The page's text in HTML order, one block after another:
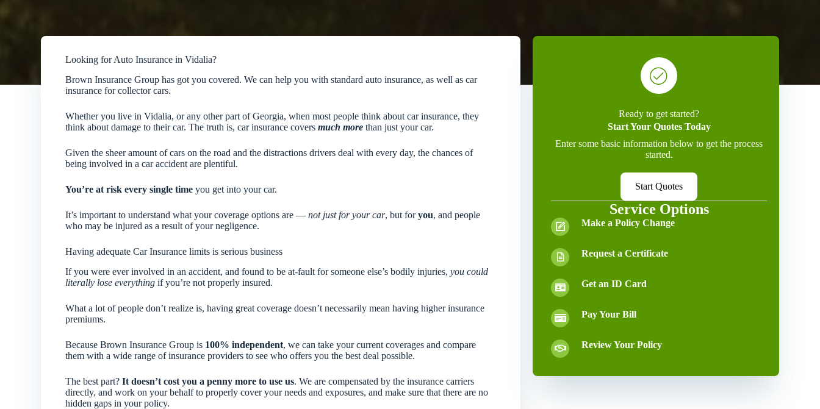
Looking for Auto Insurance in Vidalia?
Brown Insurance Group has got you covered. We can help you with standard auto insurance, as well as car
insurance for collector cars.
Whether you live in Vidalia, or any other part of Georgia, when most people think about car insurance, they
think about damage to their car. The truth is, car insurance coversmuch more than just your car.
Given the sheer amount of cars on the road and the distractions drivers deal with every day, the chances of
being involved in a car accident are plentiful.
You’re at risk every single time you get into your car.
It’s important to understand what your coverage options are —not just for your car, but foryou, and people
who may be injured as a result of your negligence.
Having adequate Car Insurance limits is serious business
If you were ever involved in an accident, and found to be at-fault for someone else’s bodily injuries,you could
literally lose everything if you’re not properly insured.
What a lot of people don’t realize is, having great coverage doesn’t necessarily mean having higher insurance
premiums.
Because Brown Insurance Group is 100% independent, we can take your current coverages and compare
them with a wide range of insurance providers to see who offers you the best deal possible.
The best part?It doesn’t cost you a penny more to use us. We are compensated by the insurance carriers
directly, and work on your behalf to properly cover your needs and exposures, and make sure that there are no
hidden gaps in your policy.
Ready to get started?
Start Your Quotes Today
Enter some basic information below to get the process
started.
Start Quotes
Service Options
Make a Policy Change
Request a Certificate
Get an ID Card
Pay Your Bill
Review Your Policy